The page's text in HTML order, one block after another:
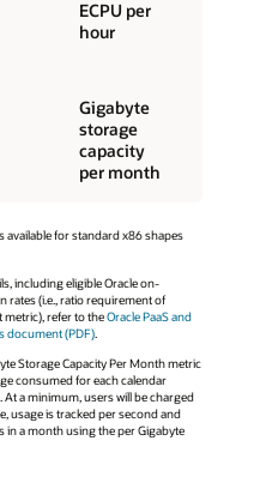
ECPU per
hour
Gigabyte
storage
capacity
per month
available for standard x86 shapes
including eligible Oracle on-
rates (i.e., ratio requirement of
metric), refer to theOracle PaaS and
document (PDF)
Storage Capacity Per Month metric
consumed for each calendar
a minimum, users will be charged
usage is tracked per second and
a month using the per Gigabyte